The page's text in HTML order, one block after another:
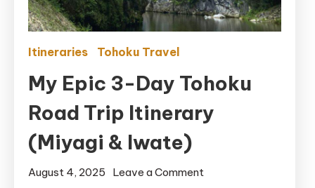
Itineraries Tohoku Travel
My Epic 3-Day Tohoku
Road Trip Itinerary
(Miyagi & Iwate)
August 4, 2025 Leave a Comment